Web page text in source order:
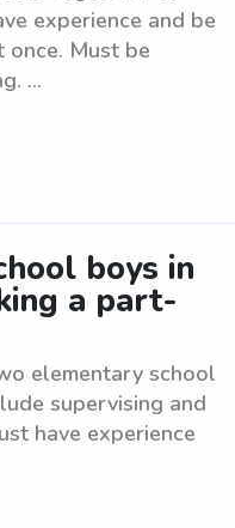
experience and be
Must be
...
boys in
a part-
elementary school
supervising and
have experience